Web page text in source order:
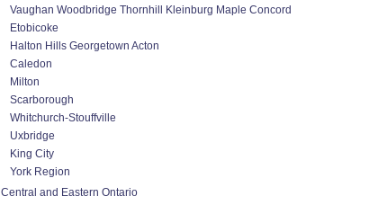
Vaughan Woodbridge Thornhill Kleinburg Maple Concord
Etobicoke
Halton Hills Georgetown Acton
Caledon
Milton
Scarborough
Whitchurch-Stouffville
Uxbridge
King City
York Region
Central and Eastern Ontario